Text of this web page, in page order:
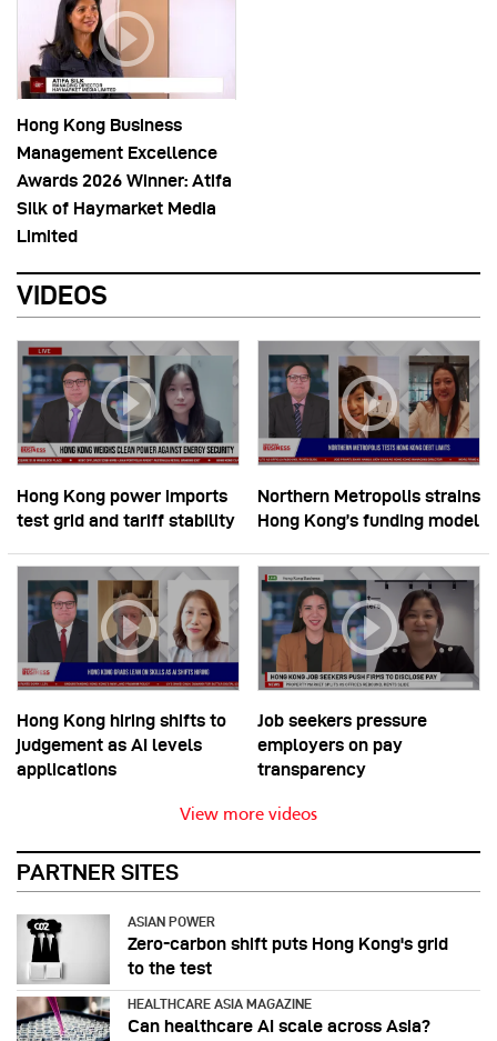
Hong Kong Business
Management Excellence
Awards 2026 Winner: Atifa
Silk of Haymarket Media
Limited
VIDEOS
Hong Kong power imports
test grid and tariff stability
Northern Metropolis strains
Hong Kong’s funding model
Hong Kong hiring shifts to
judgement as AI levels
applications
Job seekers pressure
employers on pay
transparency
View more videos
PARTNER SITES
ASIAN POWER
Zero-carbon shift puts Hong Kong's grid
to the test
HEALTHCARE ASIA MAGAZINE
Can healthcare AI scale across Asia?